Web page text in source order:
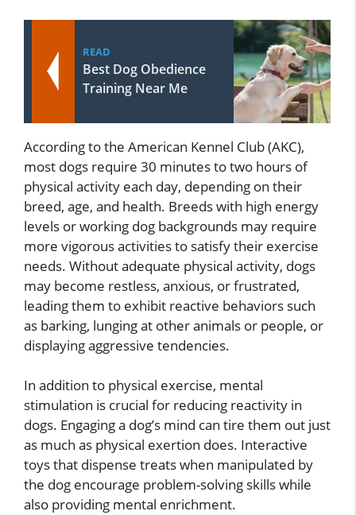
READ
Best Dog Obedience
Training Near Me
According to the American Kennel Club (AKC),
most dogs require 30 minutes to two hours of
physical activity each day, depending on their
breed, age, and health. Breeds with high energy
levels or working dog backgrounds may require
more vigorous activities to satisfy their exercise
needs. Without adequate physical activity, dogs
may become restless, anxious, or frustrated,
leading them to exhibit reactive behaviors such
as barking, lunging at other animals or people, or
displaying aggressive tendencies.
In addition to physical exercise, mental
stimulation is crucial for reducing reactivity in
dogs. Engaging a dog’s mind can tire them out just
as much as physical exertion does. Interactive
toys that dispense treats when manipulated by
the dog encourage problem-solving skills while
also providing mental enrichment.